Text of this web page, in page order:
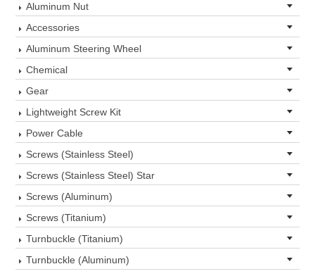
Aluminum Nut
Accessories
Aluminum Steering Wheel
Chemical
Gear
Lightweight Screw Kit
Power Cable
Screws (Stainless Steel)
Screws (Stainless Steel) Star
Screws (Aluminum)
Screws (Titanium)
Turnbuckle (Titanium)
Turnbuckle (Aluminum)